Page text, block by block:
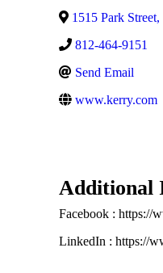
1515 Park Street,
812-464-9151
Send Email
www.kerry.com
Additional
Facebook : https://
LinkedIn : https://